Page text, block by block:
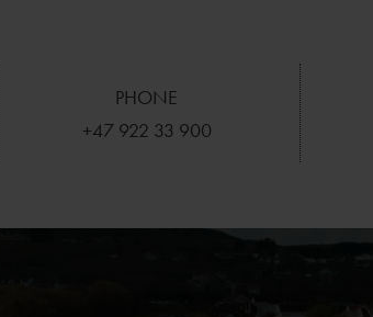
can be rented as holiday homes if you want a
walking paths and sheltered bays invite you out,
the hike up to Rennesøyhodnet gives a
Monastery, Fjøløy Lighthouse and the old
Stavanger is only a short trip away, and there
PHONE
+47 922 33 900